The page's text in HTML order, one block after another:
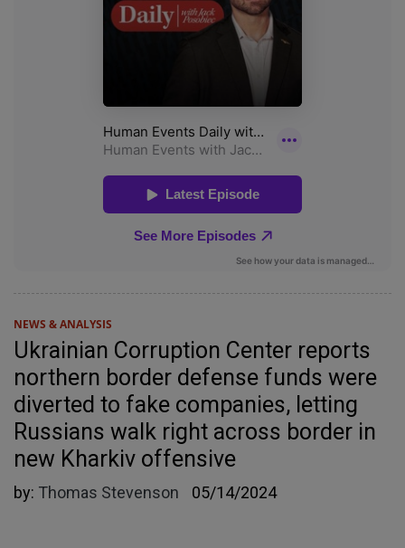
NEWS & ANALYSIS
Ukrainian Corruption Center reports
northern border defense funds were
diverted to fake companies, letting
Russians walk right across border in
new Kharkiv offensive
by: Thomas Stevenson 05/14/2024